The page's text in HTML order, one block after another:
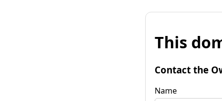
This
Contact the
Name